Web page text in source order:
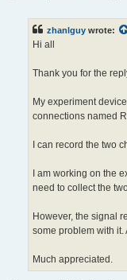
zhanlguy wrote:
Hi all
Thank you for the
My experiment
connections named
I can record the two
I am working on the
need to collect the
However, the signal
some problem with
Much appreciated.